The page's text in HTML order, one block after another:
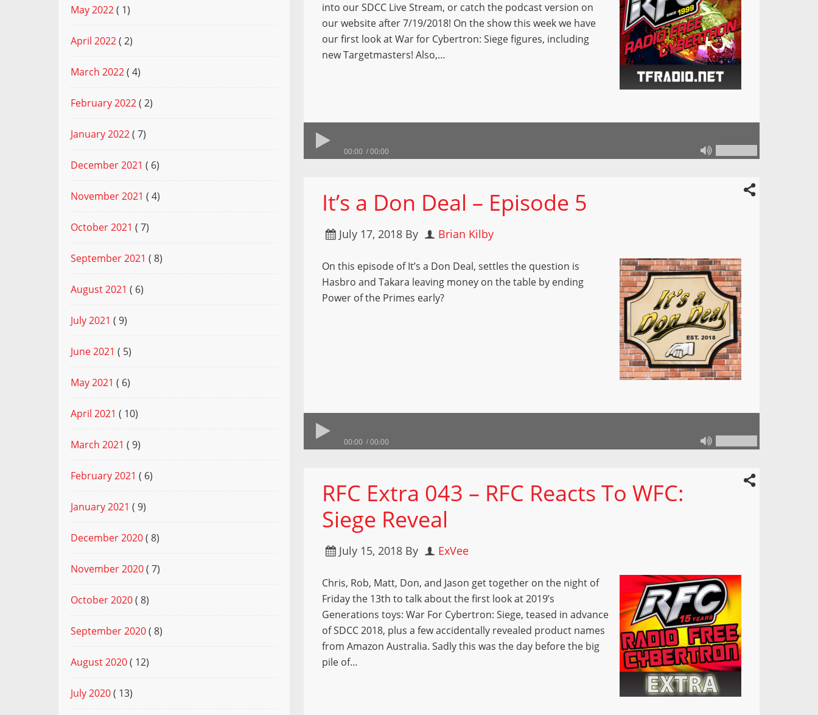
into our SDCC Live Stream, or catch the podcast version on
our website after 7/19/2018! On the show this week we have
our first look at War for Cybertron: Siege figures, including
new Targetmasters! Also,…
00:00 00:00
It’s a Don Deal – Episode 5
July 17, 2018 By Brian Kilby
On this episode of It’s a Don Deal, settles the question is
Hasbro and Takara leaving money on the table by ending
Power of the Primes early?
00:00 00:00
RFC Extra 043 – RFC Reacts To WFC:
Siege Reveal
July 15, 2018 By ExVee
Chris, Rob, Matt, Don, and Jason get together on the night of
Friday the 13th to talk about the first look at 2019’s
Generations toys: War For Cybertron: Siege, teased in advance
of SDCC 2018, plus a few accidentally revealed product names
from Amazon Australia. Sadly this was the day before the big
pile of…
May 2022( 1)
April 2022( 2)
March 2022( 4)
February 2022( 2)
January 2022( 7)
December 2021 ( 6)
November 2021 ( 4)
October 2021 ( 7)
September 2021 ( 8)
August 2021 ( 6)
July 2021 ( 9)
June 2021 ( 5)
May 2021 ( 6)
April 2021 ( 10)
March 2021 ( 9)
February 2021 ( 6)
January 2021 ( 9)
December 2020( 8)
November 2020( 7)
October 2020( 8)
September 2020( 8)
August 2020( 12)
July 2020( 13)